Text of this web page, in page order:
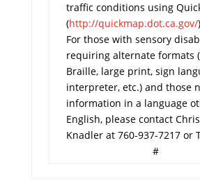
traffic conditions using
(http://quickmap.dot.ca.gov/
For those with sensory
requiring alternate formats
Braille, large print, sign
interpreter, etc.) and those
information in a language
English, please contact
Knadler at 760-937-7217 or
#